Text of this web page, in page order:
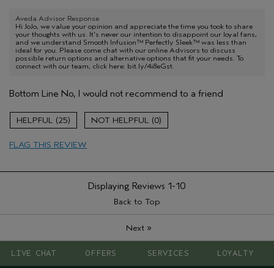
Aveda Advisor Response
Hi JoJo, we value your opinion and appreciate the time you took to share
your thoughts with us. It's never our intention to disappoint our loyal fans,
and we understand Smooth Infusion™ Perfectly Sleek™ was less than
ideal for you. Please come chat with our online Advisors to discuss
possible return options and alternative options that fit your needs. To
connect with our team, click here: bit.ly/4i8eGst.
Bottom Line No, I would not recommend to a friend
25 0
FLAG THIS REVIEW
Displaying Reviews 1-10
Back to Top
Next»
LIVE CHAT OFFERS SERVICES LOYALTY